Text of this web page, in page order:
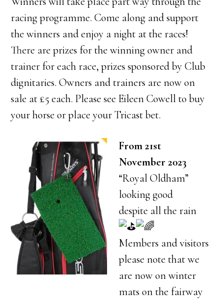
racing programme. Come along and support
the winners and enjoy a night at the races!
There are prizes for the winning owner and
trainer for each race, prizes sponsored by Club
dignitaries. Owners and trainers are now on
sale at £5 each. Please see Eileen Cowell to buy
your horse or place your Tricast bet.
From 21st
November 2023
“Royal Oldham”
looking good
despite all the rain
Members and visitors
please note that we
are now on winter
mats on the fairway